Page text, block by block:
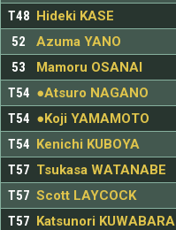
T48
Hideki KASE
52
Azuma YANO
53
Mamoru OSANAI
T54 ●Atsuro NAGANO
T54 ●Koji YAMAMOTO
T54
Kenichi KUBOYA
T57 Tsukasa WATANABE
T57 Scott LAYCOCK
T57
Katsunori KUWABARA